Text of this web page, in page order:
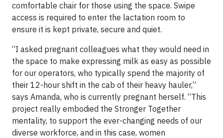
comfortable chair for those using the space. Swipe
access is required to enter the lactation room to
ensure it is kept private, secure and quiet.
“I asked pregnant colleagues what they would need in
the space to make expressing milk as easy as possible
for our operators, who typically spend the majority of
their 12-hour shift in the cab of their heavy hauler,”
says Amanda, who is currently pregnant herself. “This
project really embodied the Stronger Together
mentality, to support the ever-changing needs of our
diverse workforce, and in this case, women